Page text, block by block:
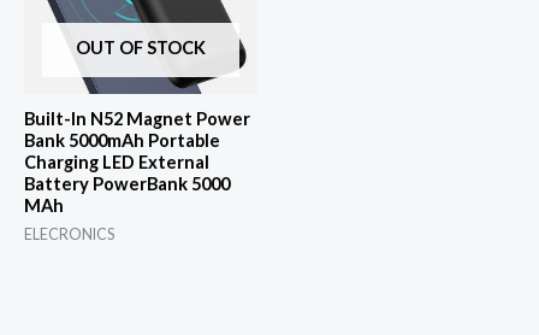
OUT OF STOCK
Built-In N52 Magnet Power
Bank 5000mAh Portable
Charging LED External
Battery PowerBank 5000
MAh
ELECRONICS